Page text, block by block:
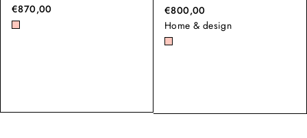
€870,00
€800,00
Home & design